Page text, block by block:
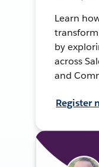
Learn
by
across
and
Register